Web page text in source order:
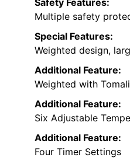
Safety Features:
Multiple safety
Special Features:
Weighted design,
Additional Feature:
Weighted with
Additional Feature:
Six Adjustable
Additional Feature:
Four Timer Settings